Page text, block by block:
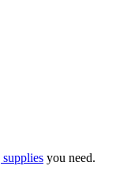
you need.